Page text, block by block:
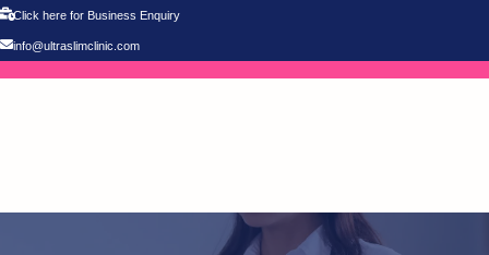
Click here for Business Enquiry
info@ultraslimclinic.com